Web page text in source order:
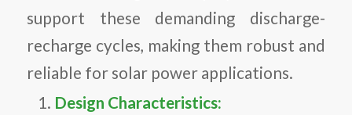
support these demanding discharge-
recharge cycles, making them robust and
reliable for solar power applications.
Design Characteristics: